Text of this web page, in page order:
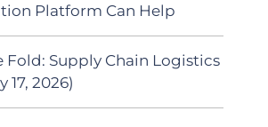
Platform Can Help
Fold: Supply Chain Logistics
17, 2026)